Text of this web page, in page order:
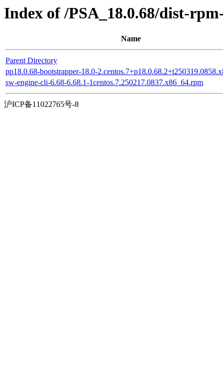
Index of /PSA_18.0.68/dist-
Name
Parent Directory
pp18.0.68-bootstrapper-18.0-
sw-engine-cli-6.68-6.68.1-1centos.7.250217.0837.x86_64.rpm
沪ICP备11022765号-8